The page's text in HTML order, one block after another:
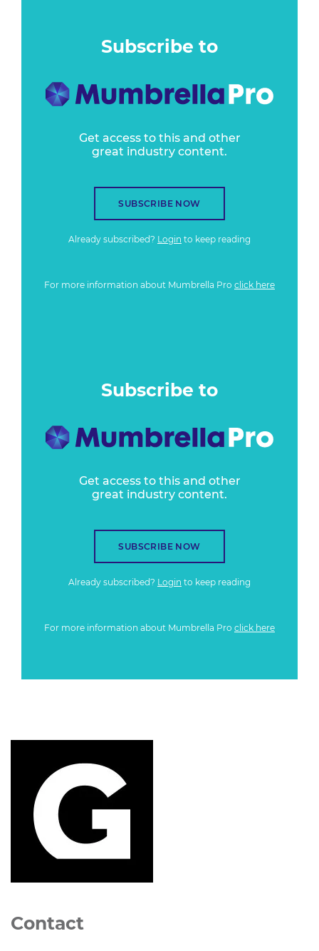
Subscribe to
Get access to this and other
great industry content.
SUBSCRIBE NOW
Already subscribed? Login to keep reading
For more information about Mumbrella Pro click here
Subscribe to
Get access to this and other
great industry content.
SUBSCRIBE NOW
Already subscribed? Login to keep reading
For more information about Mumbrella Pro click here
Contact